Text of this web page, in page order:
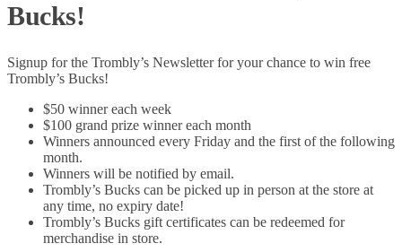
Bucks!
Signup for the Trombly’s Newsletter for your chance to win free
Trombly’s Bucks!
$50 winner each week
$100 grand prize winner each month
Winners announced every Friday and the first of the following
month.
Winners will be notified by email.
Trombly’s Bucks can be picked up in person at the store at
any time, no expiry date!
Trombly’s Bucks gift certificates can be redeemed for
merchandise in store.